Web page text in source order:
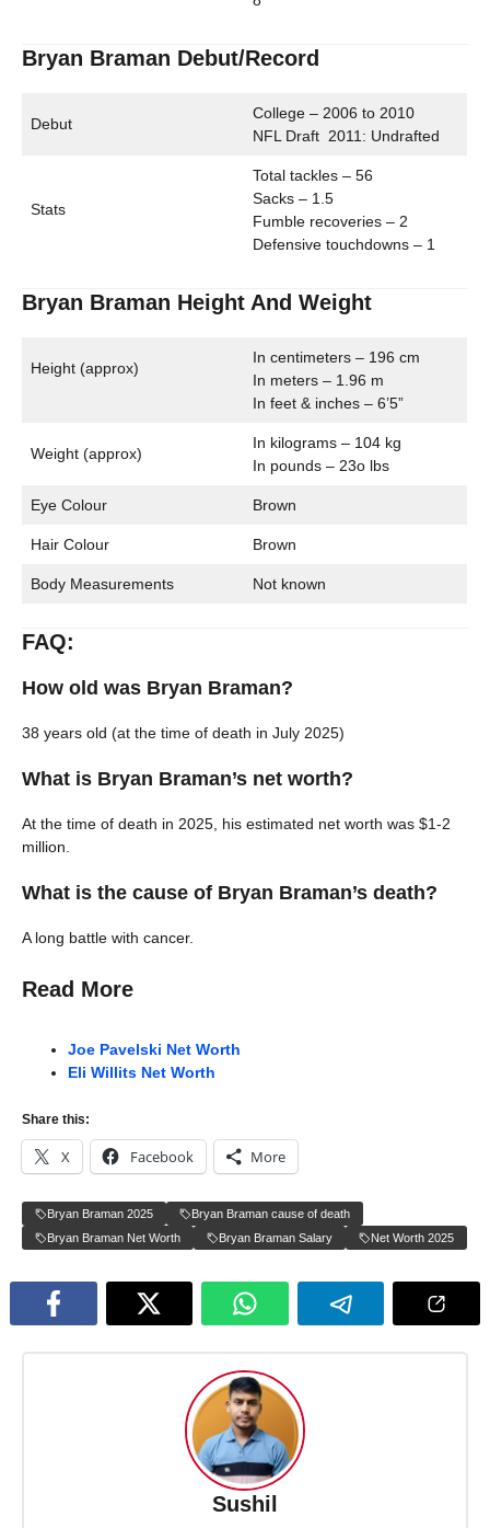
Bryan Braman Debut/Record
Debut
College – 2006 to 2010
NFL Draft 2011: Undrafted
Stats
Total tackles – 56
Sacks – 1.5
Fumble recoveries – 2
Defensive touchdowns – 1
Bryan Braman Height And Weight
Height (approx)
In centimeters – 196 cm
In meters – 1.96 m
In feet & inches – 6’5”
Weight (approx)
In kilograms – 104 kg
In pounds – 23o lbs
Eye Colour Brown
Hair Colour Brown
Body Measurements Not known
FAQ:
How old was Bryan Braman?
38 years old (at the time of death in July 2025)
What is Bryan Braman’s net worth?
At the time of death in 2025, his estimated net worth was $1-2
million.
What is the cause of Bryan Braman’s death?
A long battle with cancer.
Read More
Joe Pavelski Net Worth
Eli Willits Net Worth
Share this:
X Facebook More
Bryan Braman 2025
Bryan Braman cause of death
Bryan Braman Net Worth
Bryan Braman Salary Net Worth 2025
Sushil